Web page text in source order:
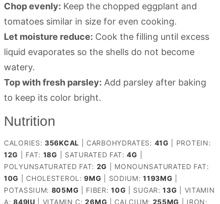
Chop evenly: Keep the chopped eggplant and
tomatoes similar in size for even cooking.
Let moisture reduce: Cook the filling until excess
liquid evaporates so the shells do not become
watery.
Top with fresh parsley: Add parsley after baking
to keep its color bright.
Nutrition
CALORIES: 356KCAL CARBOHYDRATES: 41G
PROTEIN:
12G FAT: 18G SATURATED FAT:4G
POLYUNSATURATED FAT: 2G
MONOUNSATURATED FAT:
10G CHOLESTEROL:9MG SODIUM:1193MG
POTASSIUM: 805MG FIBER:10G SUGAR:13G
VITAMIN
A:849IU VITAMIN C:26MG CALCIUM: 255MG
IRON: